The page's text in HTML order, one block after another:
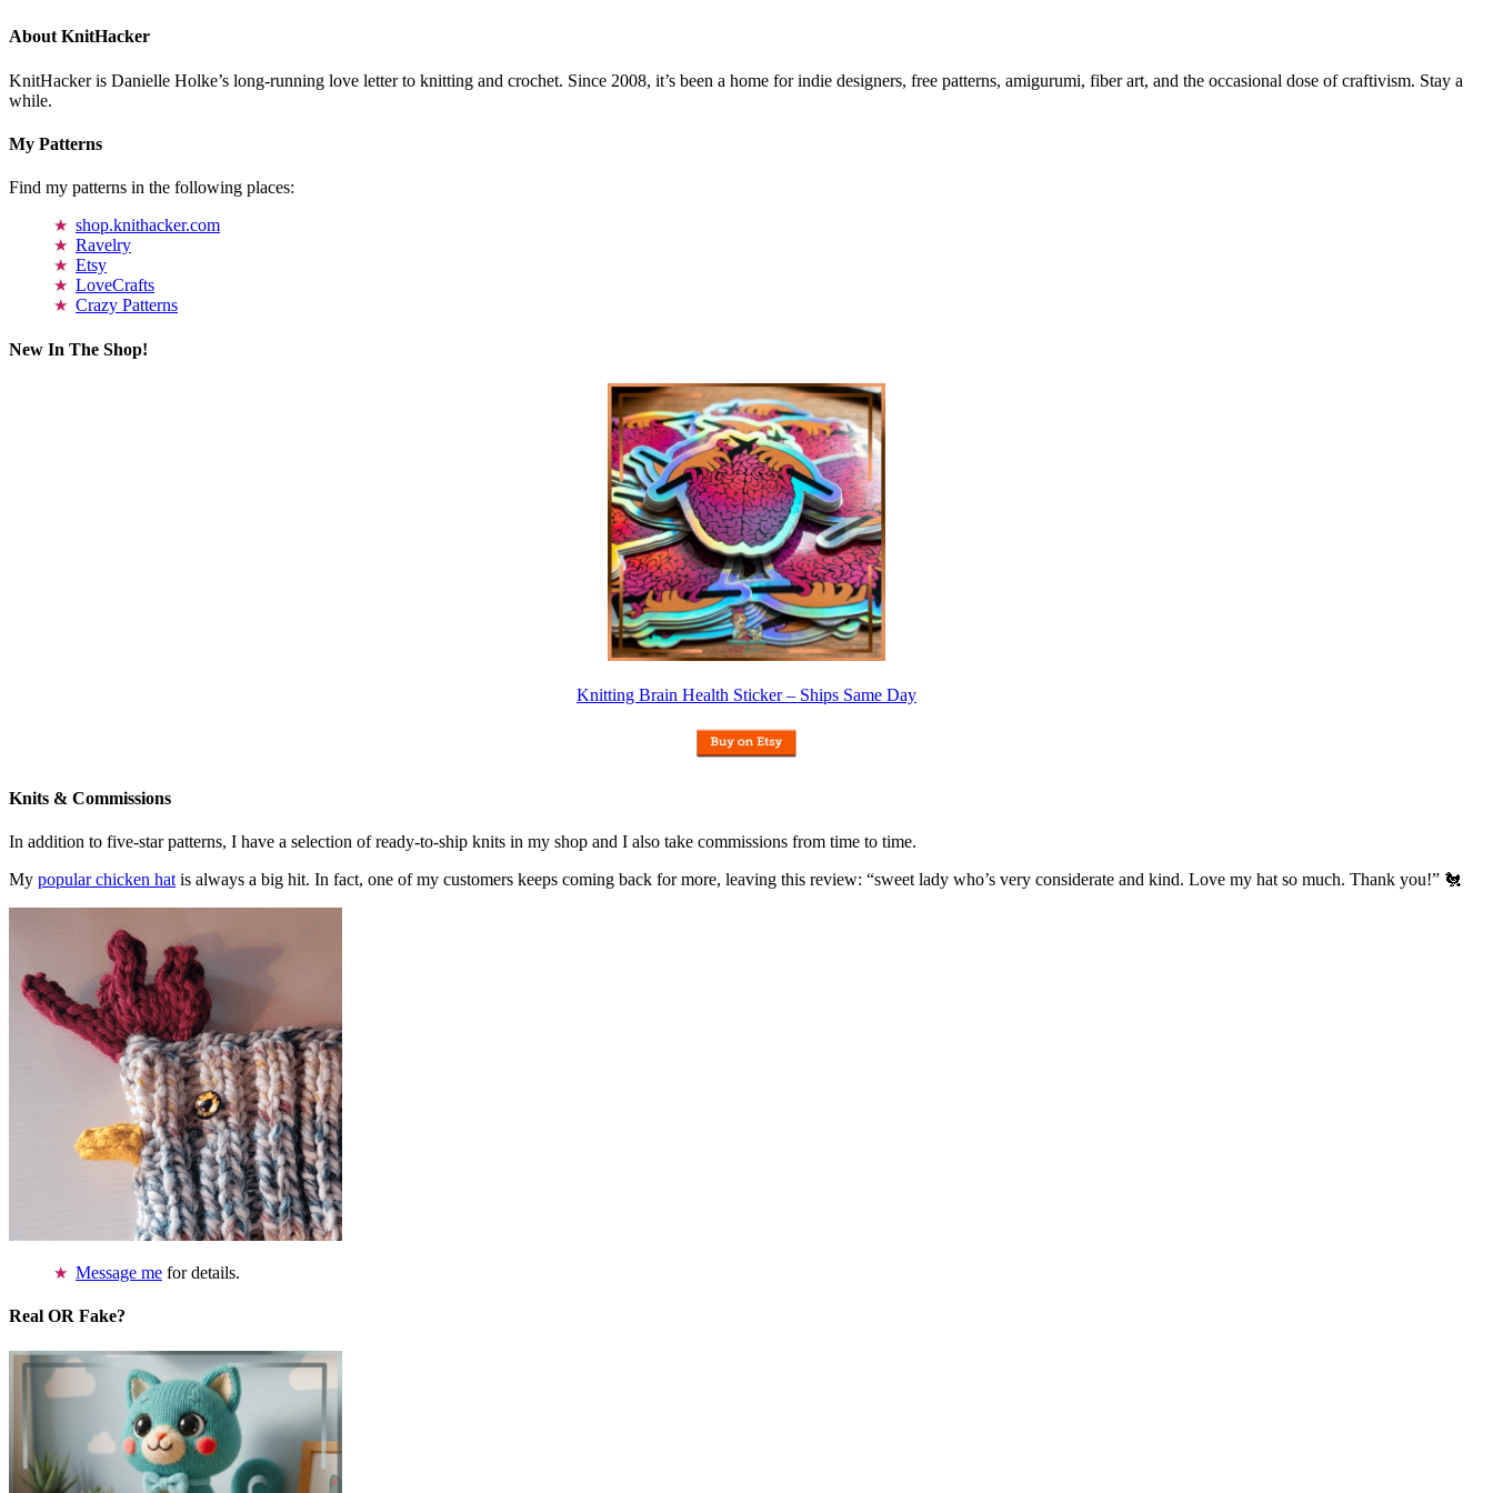
About KnitHacker
KnitHacker is Danielle Holke’s long-running love letter to knitting and crochet. Since 2008, it’s been a home for indie designers, free patterns, amigurumi, fiber art, and the occasional dose of craftivism. Stay a
while.
My Patterns
Find my patterns in the following places:
shop.knithacker.com
Ravelry
Etsy
LoveCrafts
Crazy Patterns
New In The Shop!
Knitting Brain Health Sticker – Ships Same Day
Knits & Commissions
In addition to five-star patterns, I have a selection of ready-to-ship knits in my shop and I also take commissions from time to time.
My popular chicken hat is always a big hit. In fact, one of my customers keeps coming back for more, leaving this review: “sweet lady who’s very considerate and kind. Love my hat so much. Thank you!” 🐔
Message me for details.
Real OR Fake?